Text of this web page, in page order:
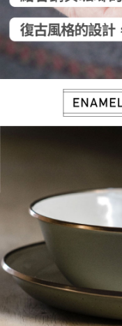
purposes of collecting,
installment billing,
3. For the full terms of
https://oppay.tw/userRule
【Important Notes】
When using the "AFTEE
Protections Inc., you may
necessary scope of this
related to the transaction
For information regarding
following URL:https://
Users who are minors
parent before using
may be requested to
results.
Registering multiple
is strictly prohibited. In
reserves the right to